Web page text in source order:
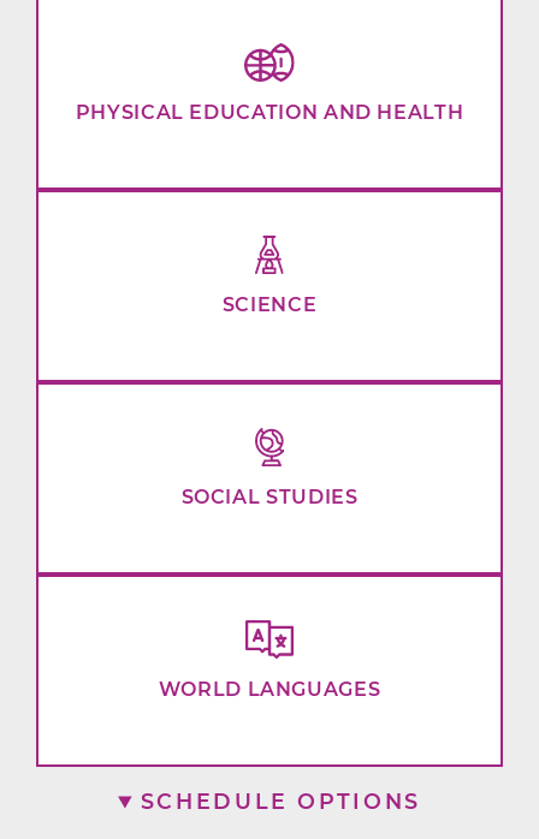
PHYSICAL EDUCATION AND HEALTH
SCIENCE
SOCIAL STUDIES
WORLD LANGUAGES
SCHEDULE OPTIONS